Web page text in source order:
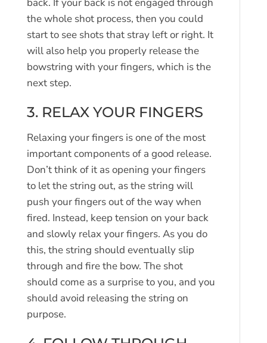
the whole shot process, then you could
start to see shots that stray left or right. It
will also help you properly release the
bowstring with your fingers, which is the
next step.
3. RELAX YOUR FINGERS
Relaxing your fingers is one of the most
important components of a good release.
Don’t think of it as opening your fingers
to let the string out, as the string will
push your fingers out of the way when
fired. Instead, keep tension on your back
and slowly relax your fingers. As you do
this, the string should eventually slip
through and fire the bow. The shot
should come as a surprise to you, and you
should avoid releasing the string on
purpose.